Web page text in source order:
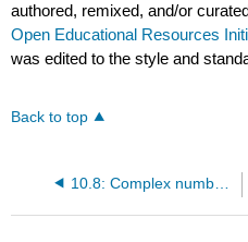
authored, remixed, and/or
Open Educational Resources
was edited to the style and
Back to top
10.8: Complex numbers